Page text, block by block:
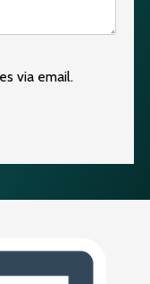
via email.